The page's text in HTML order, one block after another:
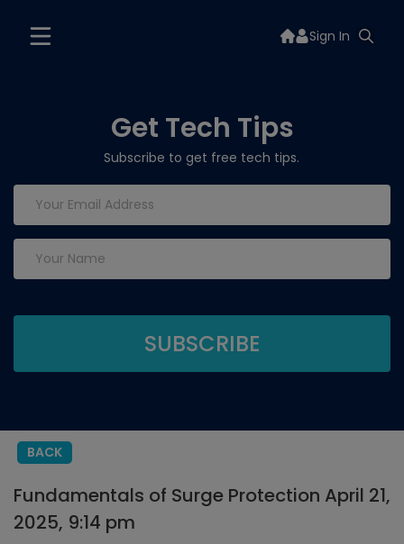
Sign In
Get Tech Tips
Subscribe to get free tech tips.
BACK
Fundamentals of Surge Protection April 21,
2025, 9:14 pm